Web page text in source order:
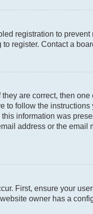
registration to
register. Contact a
are correct, then
to follow the
information was
address or the
First, ensure your
owner has a